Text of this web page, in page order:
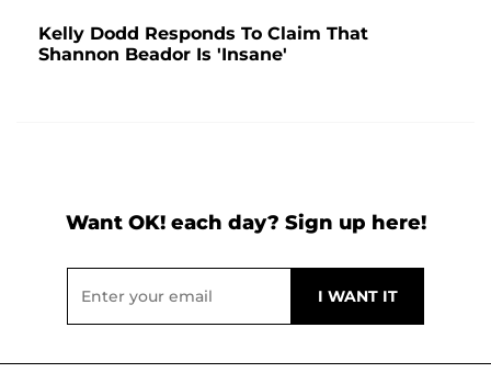
Kelly Dodd Responds To Claim That
Shannon Beador Is 'Insane'
Want OK! each day? Sign up here!